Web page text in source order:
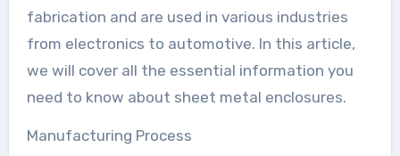
fabrication and are used in various industries
from electronics to automotive. In this article,
we will cover all the essential information you
need to know about sheet metal enclosures.
Manufacturing Process